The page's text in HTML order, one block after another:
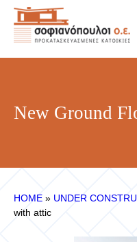
New Ground
ΗΟΜΕ » UNDER
with attic